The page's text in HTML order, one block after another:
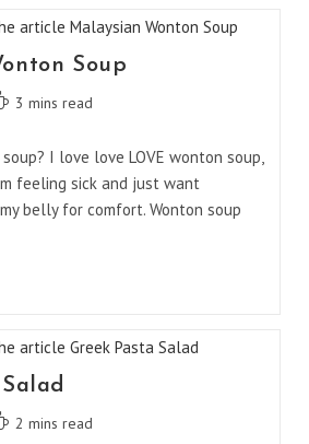
Soup
3 mins read
I love love LOVE wonton soup,
feeling sick and just want
belly for comfort. Wonton soup
2 mins read